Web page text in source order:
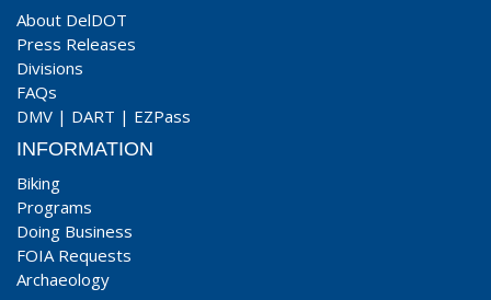
About DelDOT
Press Releases
Divisions
FAQs
DMV | DART | EZPass
INFORMATION
Biking
Programs
Doing Business
FOIA Requests
Archaeology